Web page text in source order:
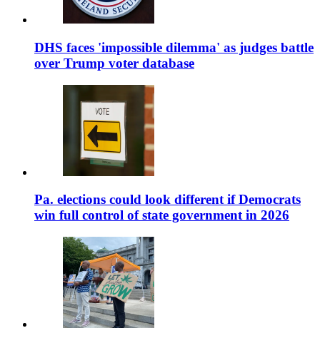
DHS faces 'impossible dilemma' as judges battle
over Trump voter database
Pa. elections could look different if Democrats
win full control of state government in 2026